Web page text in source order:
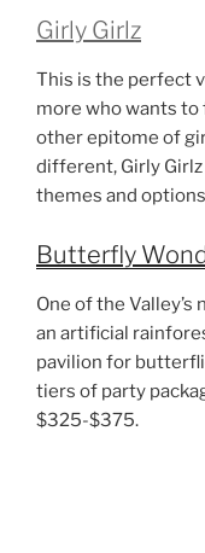
Girly Girlz
This is the perfect
more who wants to
other epitome of
different, Girly
themes and
Butterfly
One of the
an artificial
pavilion for
tiers of party
$325-$375.